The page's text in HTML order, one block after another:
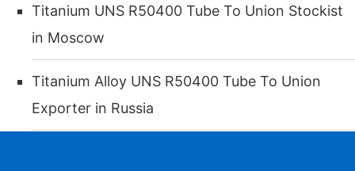
Titanium UNS R50400 Tube To Union Stockist
in Moscow
Titanium Alloy UNS R50400 Tube To Union
Exporter in Russia